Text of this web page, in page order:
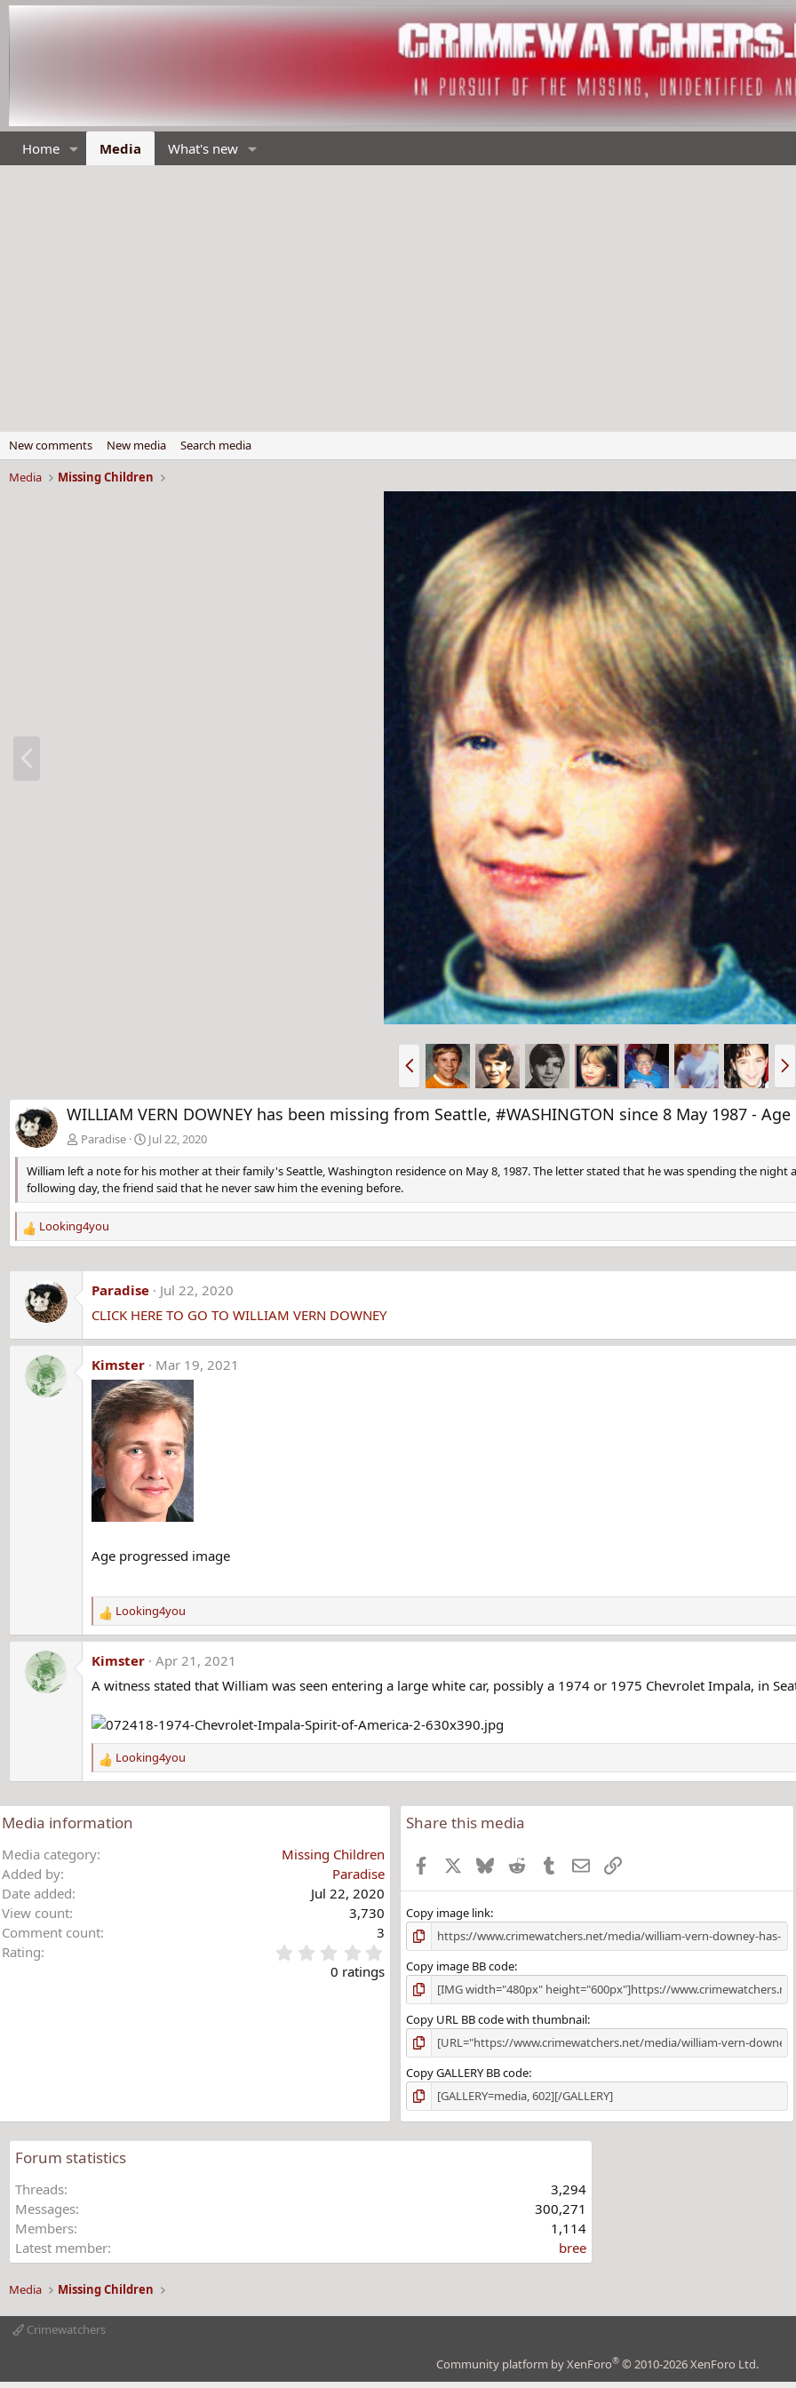
Home Media What's new
New comments New media
Search media
Media
Missing Children
P
r
e
v
e
x
t
WILLIAM VERN DOWNEY has been missing from Seattle, #WASHINGTON since 8 May 1987 - Age
Paradise
Jul 22, 2020
William left a note for his mother at their family's Seattle, Washington residence on May 8, 1987. The letter stated that he was spending the
following day, the friend said that he never saw him the evening before.
R
e
t
s
Looking4you
Paradise
Jul 22, 2020
CLICK HERE TO GO TO WILLIAM VERN DOWNEY
Kimster Mar 19, 2021
Age progressed image
R
e
c
t
o
:
Looking4you
Kimster Apr 21, 2021
A witness stated that William was seen entering a large white car, possibly a 1974 or 1975 Chevrolet Impala, in
R
e
t
i
Looking4you
Media information
Media category
Missing Children
Added by
Paradise
Date added
Jul 22, 2020
View count
3,730
Comment count
3
Rating
.
0
0 ratings
Share this media
Facebook BlueskyReddit TumblrEmailLink
Copy image link
Copy image BB code
Copy URL BB code with thumbnail
Copy GALLERY BB code
Forum statistics
Threads
3,294
Messages
300,271
Members
1,114
Latest member
bree
Media Missing Children
Crimewatchers
Community platform by XenForo® © 2010-2026 XenForo Ltd.